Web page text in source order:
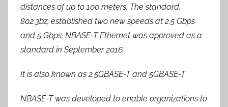
distances of up to 100 meters. The standard,
802.3bz, established two new speeds at 2.5 Gbps
and 5 Gbps. NBASE-T Ethernet was approved as a
standard in September 2016.
It is also known as 2.5GBASE-T and 5GBASE-T.
NBASE-T was developed to enable organizations to